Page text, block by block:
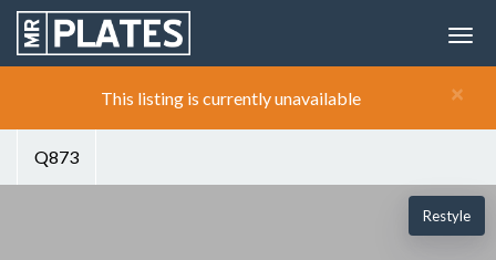
×
This listing is currently unavailable
Q873
Restyle